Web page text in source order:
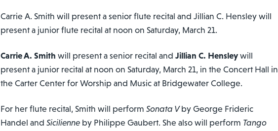
Carrie A. Smith will present a senior flute recital and Jillian C. Hensley will
present a junior flute recital at noon on Saturday, March 21.
Carrie A. Smith will present a senior recital andJillian C. Hensley will
present a junior recital at noon on Saturday, March 21, in the Concert Hall in
the Carter Center for Worship and Music at Bridgewater College.
For her flute recital, Smith will performSonata Vby George Frideric
Handel andSicilienne by Philippe Gaubert. She also will perform Tango